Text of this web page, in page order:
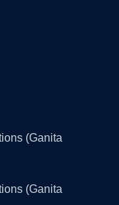
(Ganita
(Ganita